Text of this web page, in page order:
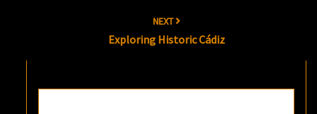
NEXT
Exploring Historic Cádiz